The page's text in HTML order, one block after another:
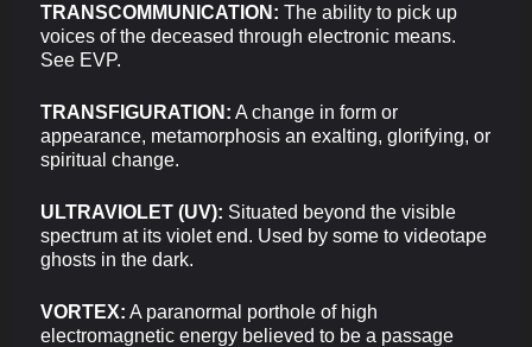
TRANSCOMMUNICATION: The ability to pick up
voices of the deceased through electronic means.
See EVP.
TRANSFIGURATION: A change in form or
appearance, metamorphosis an exalting, glorifying, or
spiritual change.
ULTRAVIOLET (UV): Situated beyond the visible
spectrum at its violet end. Used by some to videotape
ghosts in the dark.
VORTEX: A paranormal porthole of high
electromagnetic energy believed to be a passage